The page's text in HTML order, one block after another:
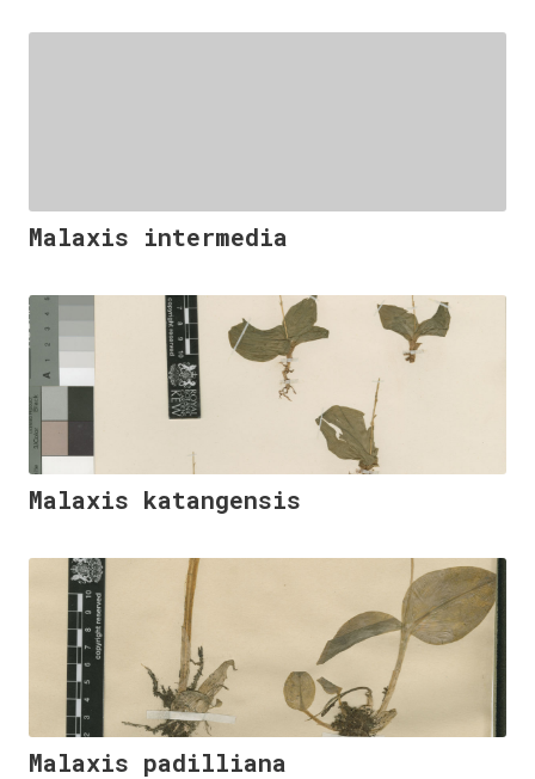
Malaxis intermedia
Malaxis katangensis
Malaxis padilliana